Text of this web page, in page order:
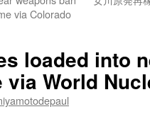
via Colorado
loaded into
World